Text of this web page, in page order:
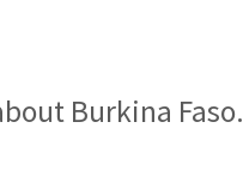
Burkina Faso.